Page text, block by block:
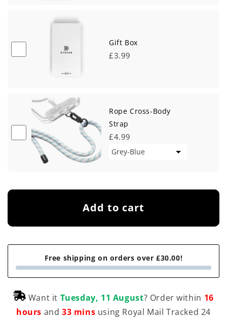
Gift Box
£3.99
Rope Cross-Body
Strap
£4.99
Add to cart
Free shipping on orders over £30.00!
Want it Tuesday, 11 August? Order within 16
hours and 33 mins using Royal Mail Tracked 24